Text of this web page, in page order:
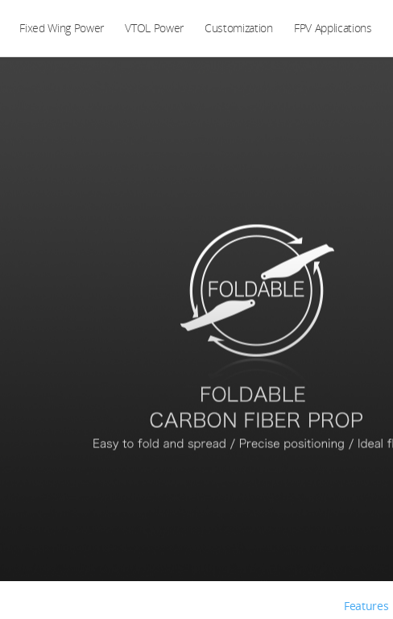
Fixed Wing Power VTOL Power Customization FPV Applications
Features